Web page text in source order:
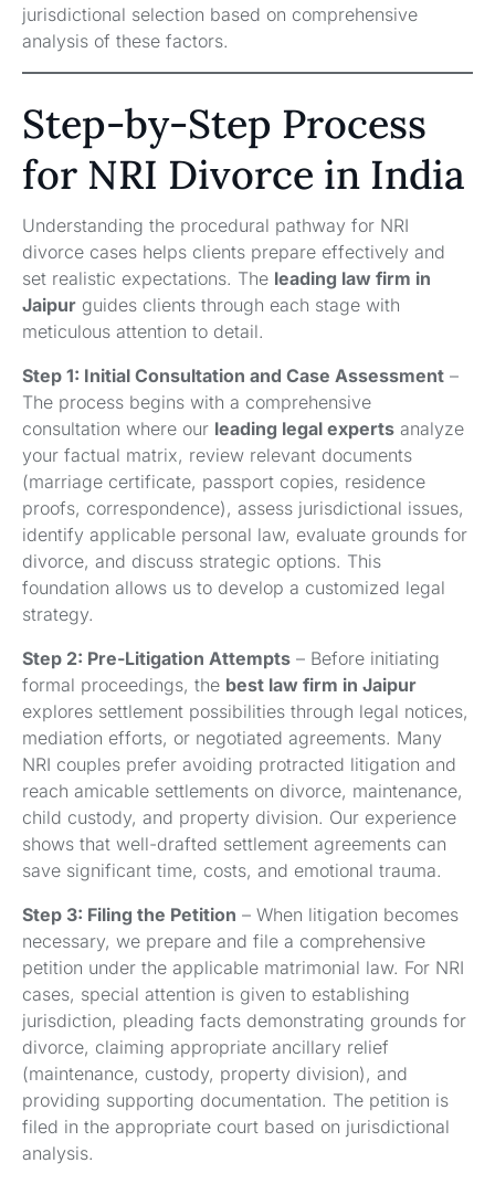
jurisdictional selection based on comprehensive
analysis of these factors.
Step-by-Step Process
for NRI Divorce in India
Understanding the procedural pathway for NRI
divorce cases helps clients prepare effectively and
set realistic expectations. The leading law firm in
Jaipur guides clients through each stage with
meticulous attention to detail.
Step 1: Initial Consultation and Case Assessment –
The process begins with a comprehensive
consultation where our leading legal experts analyze
your factual matrix, review relevant documents
(marriage certificate, passport copies, residence
proofs, correspondence), assess jurisdictional issues,
identify applicable personal law, evaluate grounds for
divorce, and discuss strategic options. This
foundation allows us to develop a customized legal
strategy.
Step 2: Pre-Litigation Attempts – Before initiating
formal proceedings, the best law firm in Jaipur
explores settlement possibilities through legal notices,
mediation efforts, or negotiated agreements. Many
NRI couples prefer avoiding protracted litigation and
reach amicable settlements on divorce, maintenance,
child custody, and property division. Our experience
shows that well-drafted settlement agreements can
save significant time, costs, and emotional trauma.
Step 3: Filing the Petition – When litigation becomes
necessary, we prepare and file a comprehensive
petition under the applicable matrimonial law. For NRI
cases, special attention is given to establishing
jurisdiction, pleading facts demonstrating grounds for
divorce, claiming appropriate ancillary relief
(maintenance, custody, property division), and
providing supporting documentation. The petition is
filed in the appropriate court based on jurisdictional
analysis.